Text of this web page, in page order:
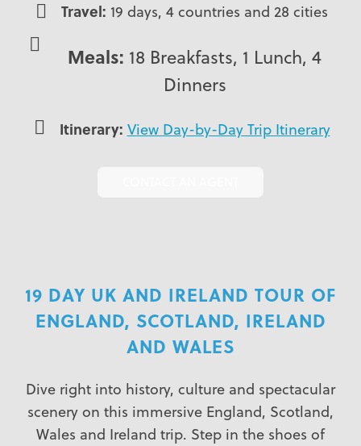
19 DAY UK AND IRELAND TOUR OF
ENGLAND, SCOTLAND, IRELAND
AND WALES
Dive right into history, culture and spectacular
scenery on this immersive England, Scotland,
Wales and Ireland trip. Step in the shoes of
Travel: 19 days, 4 countries and 28 cities
Meals: 18 Breakfasts, 1 Lunch, 4
Dinners
Itinerary: View Day-by-Day Trip Itinerary